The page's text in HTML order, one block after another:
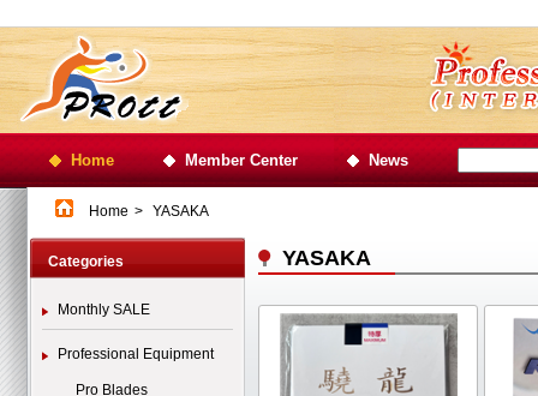
Home Member Center News
Home > YASAKA
Categories
Monthly SALE
Professional Equipment
Pro Blades
YASAKA